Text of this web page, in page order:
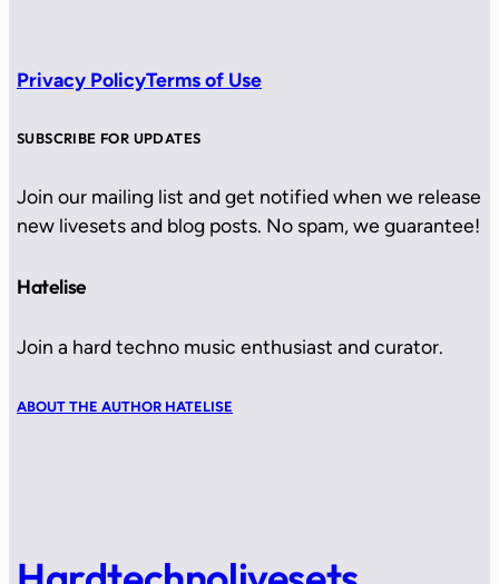
Privacy PolicyTerms of Use
SUBSCRIBE FOR UPDATES
Join our mailing list and get notified when we release
new livesets and blog posts. No spam, we guarantee!
Hatelise
Join a hard techno music enthusiast and curator.
ABOUT THE AUTHOR HATELISE